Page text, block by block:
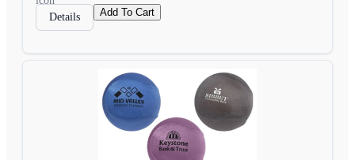
Details Add To Cart